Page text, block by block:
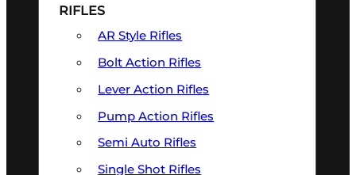
RIFLES
AR Style Rifles
Bolt Action Rifles
Lever Action Rifles
Pump Action Rifles
Semi Auto Rifles
Single Shot Rifles